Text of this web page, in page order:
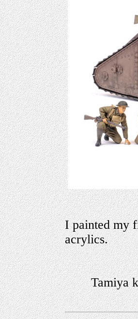
I painted my
acrylics.
Tamiya